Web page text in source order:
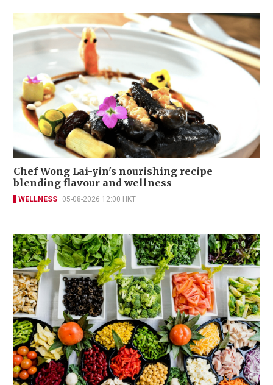
Chef Wong Lai-yin's nourishing recipe
blending flavour and wellness
WELLNESS 05-08-2026 12:00 HKT